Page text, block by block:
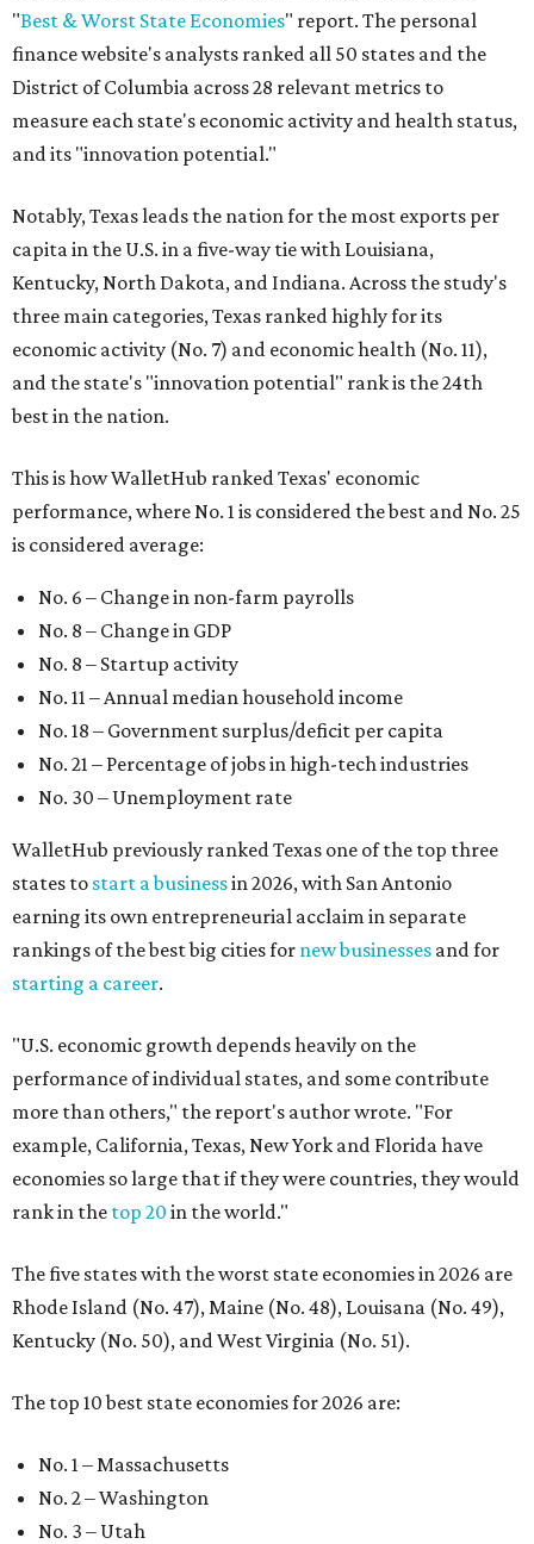
"Best & Worst State Economies" report. The personal
finance website's analysts ranked all 50 states and the
District of Columbia across 28 relevant metrics to
measure each state's economic activity and health status,
and its "innovation potential."
Notably, Texas leads the nation for the most exports per
capita in the U.S. in a five-way tie with Louisiana,
Kentucky, North Dakota, and Indiana. Across the study's
three main categories, Texas ranked highly for its
economic activity (No. 7) and economic health (No. 11),
and the state's "innovation potential" rank is the 24th
best in the nation.
This is how WalletHub ranked Texas' economic
performance, where No. 1 is considered the best and No. 25
is considered average:
No. 6 – Change in non-farm payrolls
No. 8 – Change in GDP
No. 8 – Startup activity
No. 11 – Annual median household income
No. 18 – Government surplus/deficit per capita
No. 21 – Percentage of jobs in high-tech industries
No. 30 – Unemployment rate
WalletHub previously ranked Texas one of the top three
states to start a businessin 2026, with San Antonio
earning its own entrepreneurial acclaim in separate
rankings of the best big cities for new businesses and for
starting a career.
"U.S. economic growth depends heavily on the
performance of individual states, and some contribute
more than others," the report's author wrote. "For
example, California, Texas, New York and Florida have
economies so large that if they were countries, they would
rank in the top 20 in the world."
The five states with the worst state economies in 2026 are
Rhode Island (No. 47), Maine (No. 48), Louisana (No. 49),
Kentucky (No. 50), and West Virginia (No. 51).
The top 10 best state economies for 2026 are:
No. 1 – Massachusetts
No. 2 – Washington
No. 3 – Utah